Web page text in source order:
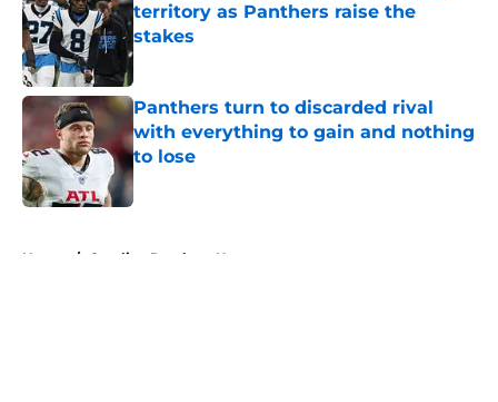
territory as Panthers raise the
stakes
Published by on Invalid Date
Panthers turn to discarded rival
with everything to gain and nothing
to lose
Published by on Invalid Date
Home / Carolina Panthers News